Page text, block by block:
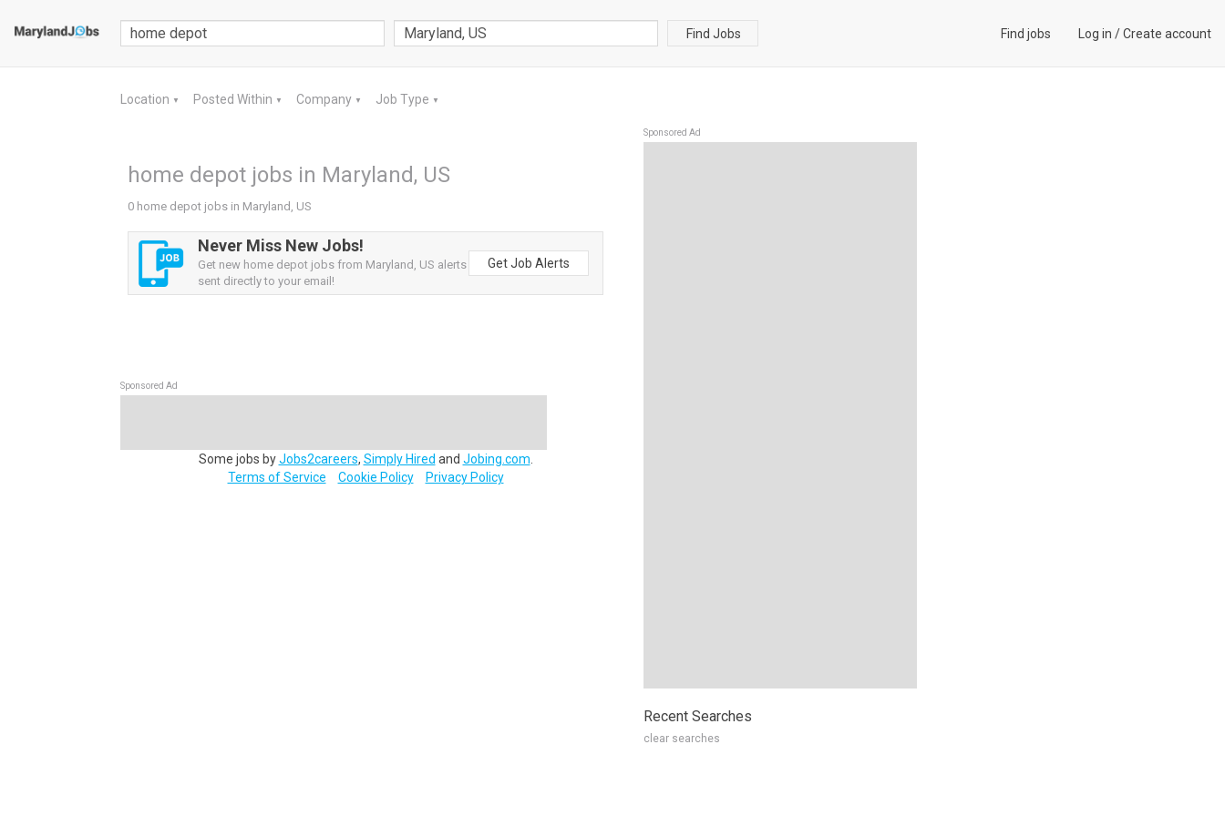
Find Jobs Find jobs Log in /Create account
Location ▼ Posted Within ▼ Company ▼ Job Type ▼
home depot jobs in Maryland, US
0 home depot jobs in Maryland, US
Never Miss New Jobs!
Get new home depot jobs from Maryland, US alerts
sent directly to your email!
Get Job Alerts
Sponsored Ad
Some jobs byJobs2careers, Simply Hired and Jobing.com
Terms of Service
Cookie Policy Privacy Policy
Sponsored Ad
Recent Searches
clear searches